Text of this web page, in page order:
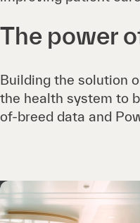
The power
Building the solution
the health system to
of-breed data and